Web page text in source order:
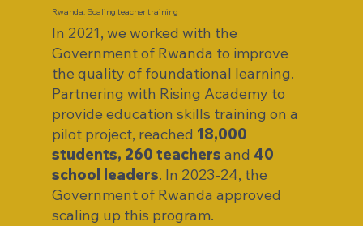
Rwanda: Scaling teacher training
In 2021, we worked with the
Government of Rwanda to improve
the quality of foundational learning.
Partnering with Rising Academy to
provide education skills training on a
pilot project, reached 18,000
students, 260 teachersand 40
school leaders. In 2023-24, the
Government of Rwanda approved
scaling up this program.